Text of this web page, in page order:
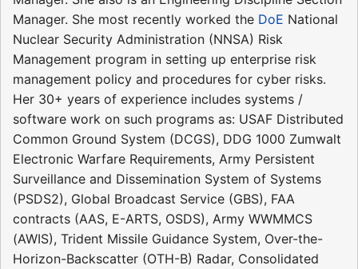
Manager. She most recently worked the DoE National
Nuclear Security Administration (NNSA) Risk
Management program in setting up enterprise risk
management policy and procedures for cyber risks.
Her 30+ years of experience includes systems /
software work on such programs as: USAF Distributed
Common Ground System (DCGS), DDG 1000 Zumwalt
Electronic Warfare Requirements, Army Persistent
Surveillance and Dissemination System of Systems
(PSDS2), Global Broadcast Service (GBS), FAA
contracts (AAS, E-ARTS, OSDS), Army WWMMCS
(AWIS), Trident Missile Guidance System, Over-the-
Horizon-Backscatter (OTH-B) Radar, Consolidated